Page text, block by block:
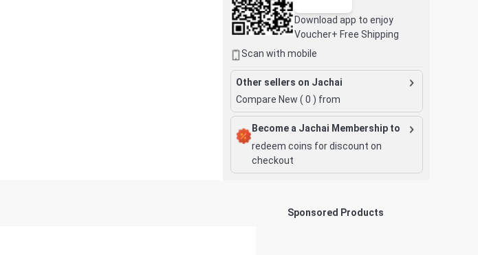
Download app to enjoy
Voucher+ Free Shipping
Scan with mobile
Other sellers on Jachai
Compare New ( 0 ) from
Become a Jachai Membership to
redeem coins for discount on
checkout
Sponsored Products